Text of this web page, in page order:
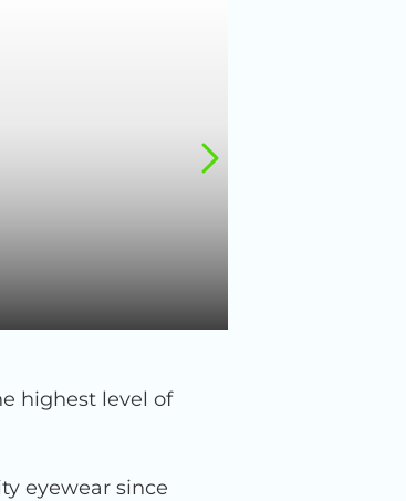
highest level of
eyewear since